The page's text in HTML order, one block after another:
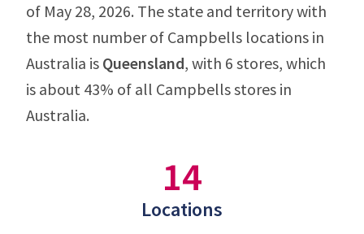
of May 28, 2026. The state and territory with
the most number of Campbells locations in
Australia is Queensland, with 6 stores, which
is about 43% of all Campbells stores in
Australia.
14
Locations